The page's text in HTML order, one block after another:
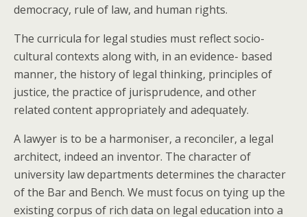
democracy, rule of law, and human rights.
The curricula for legal studies must reflect socio-
cultural contexts along with, in an evidence- based
manner, the history of legal thinking, principles of
justice, the practice of jurisprudence, and other
related content appropriately and adequately.
A lawyer is to be a harmoniser, a reconciler, a legal
architect, indeed an inventor. The character of
university law departments determines the character
of the Bar and Bench. We must focus on tying up the
existing corpus of rich data on legal education into a